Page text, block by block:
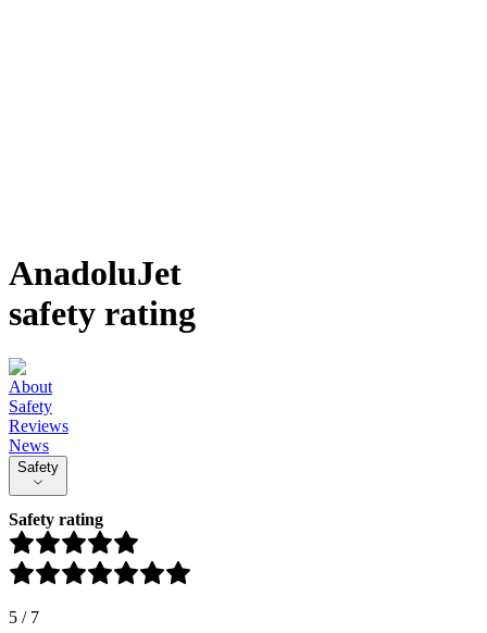
AnadoluJet
safety rating
About
Safety
Reviews
News
Safety
Safety rating
5 / 7